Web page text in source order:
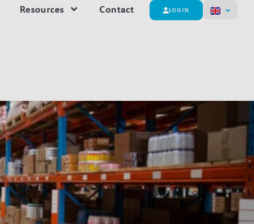
Resources Contact LOGIN